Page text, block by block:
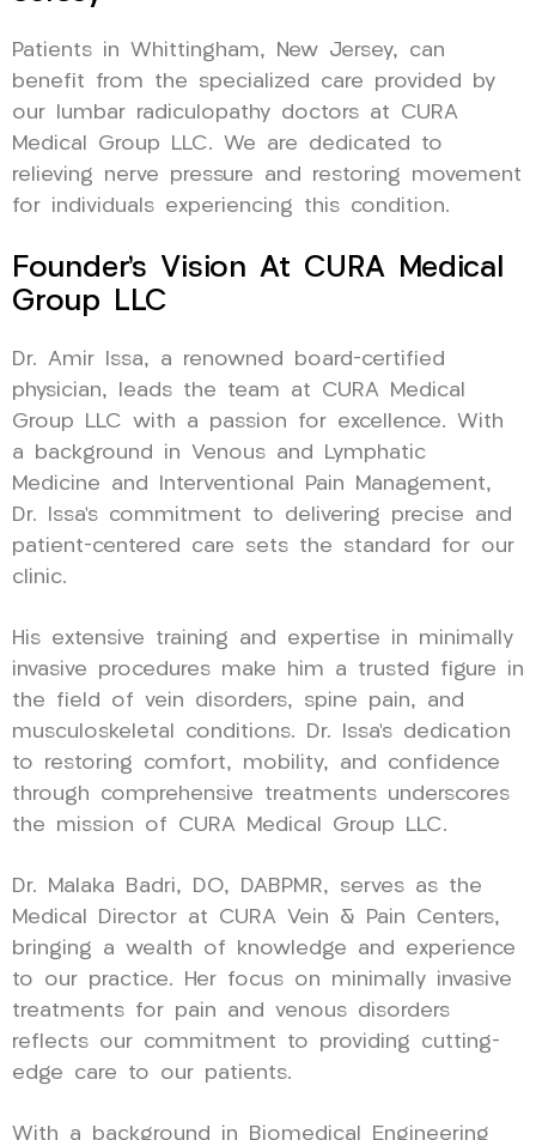
Patients in Whittingham, New Jersey, can
benefit from the specialized care provided by
our lumbar radiculopathy doctors at CURA
Medical Group LLC. We are dedicated to
relieving nerve pressure and restoring movement
for individuals experiencing this condition.
Founder’s Vision At CURA Medical
Group LLC
Dr. Amir Issa, a renowned board-certified
physician, leads the team at CURA Medical
Group LLC with a passion for excellence. With
a background in Venous and Lymphatic
Medicine and Interventional Pain Management,
Dr. Issa’s commitment to delivering precise and
patient-centered care sets the standard for our
clinic.
His extensive training and expertise in minimally
invasive procedures make him a trusted figure in
the field of vein disorders, spine pain, and
musculoskeletal conditions. Dr. Issa’s dedication
to restoring comfort, mobility, and confidence
through comprehensive treatments underscores
the mission of CURA Medical Group LLC.
Dr. Malaka Badri, DO, DABPMR, serves as the
Medical Director at CURA Vein & Pain Centers,
bringing a wealth of knowledge and experience
to our practice. Her focus on minimally invasive
treatments for pain and venous disorders
reflects our commitment to providing cutting-
edge care to our patients.
With a background in Biomedical Engineering